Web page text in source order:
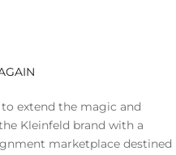
extend the magic and
Kleinfeld brand with a
marketplace destined